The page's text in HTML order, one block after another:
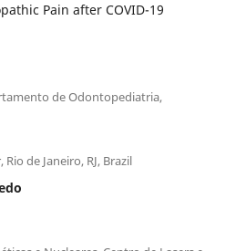
Pain after COVID-19
de Odontopediatria,
de Janeiro, RJ, Brazil